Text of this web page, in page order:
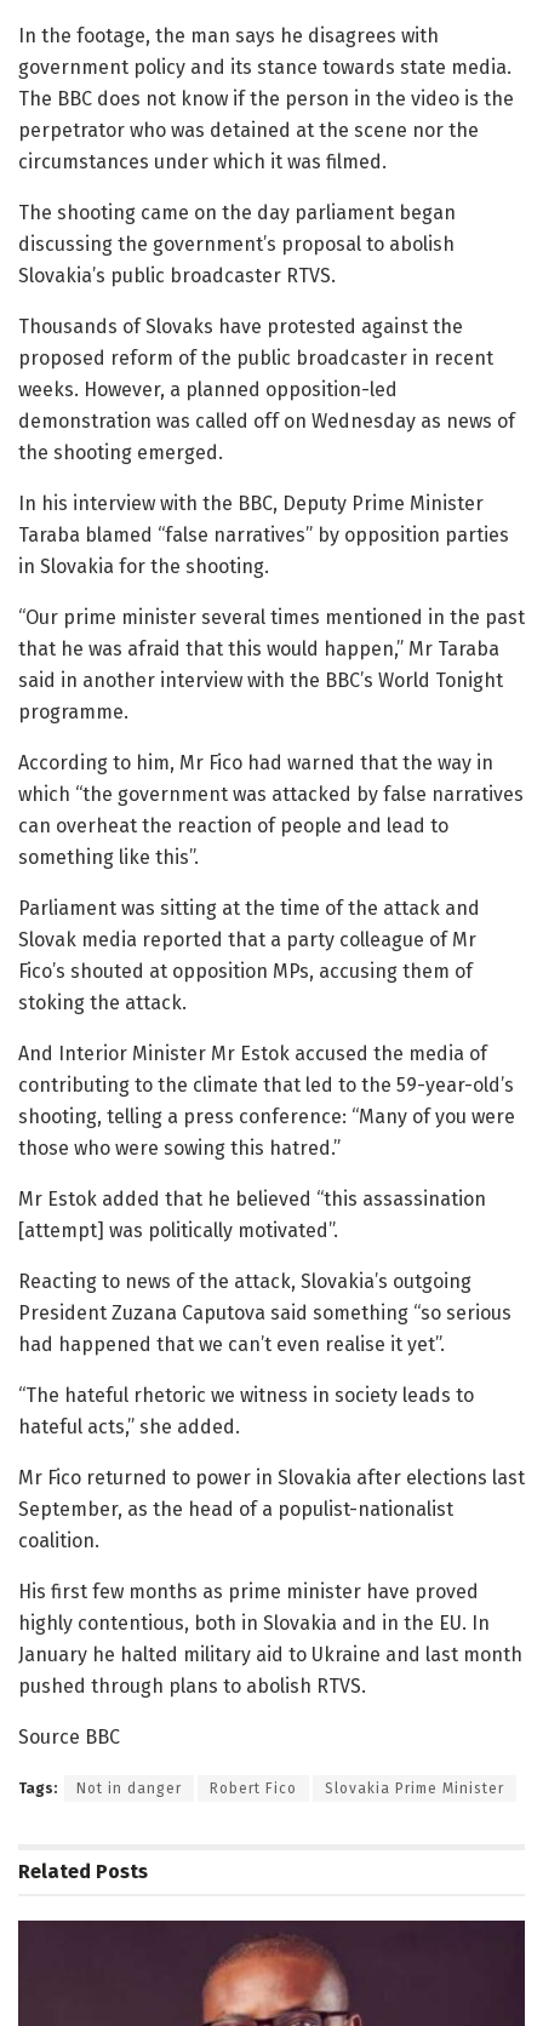
In the footage, the man says he disagrees with
government policy and its stance towards state media.
The BBC does not know if the person in the video is the
perpetrator who was detained at the scene nor the
circumstances under which it was filmed.
The shooting came on the day parliament began
discussing the government’s proposal to abolish
Slovakia’s public broadcaster RTVS.
Thousands of Slovaks have protested against the
proposed reform of the public broadcaster in recent
weeks. However, a planned opposition-led
demonstration was called off on Wednesday as news of
the shooting emerged.
In his interview with the BBC, Deputy Prime Minister
Taraba blamed “false narratives” by opposition parties
in Slovakia for the shooting.
“Our prime minister several times mentioned in the past
that he was afraid that this would happen,” Mr Taraba
said in another interview with the BBC’s World Tonight
programme.
According to him, Mr Fico had warned that the way in
which “the government was attacked by false narratives
can overheat the reaction of people and lead to
something like this”.
Parliament was sitting at the time of the attack and
Slovak media reported that a party colleague of Mr
Fico’s shouted at opposition MPs, accusing them of
stoking the attack.
And Interior Minister Mr Estok accused the media of
contributing to the climate that led to the 59-year-old’s
shooting, telling a press conference: “Many of you were
those who were sowing this hatred.”
Mr Estok added that he believed “this assassination
[attempt] was politically motivated”.
Reacting to news of the attack, Slovakia’s outgoing
President Zuzana Caputova said something “so serious
had happened that we can’t even realise it yet”.
“The hateful rhetoric we witness in society leads to
hateful acts,” she added.
Mr Fico returned to power in Slovakia after elections last
September, as the head of a populist-nationalist
coalition.
His first few months as prime minister have proved
highly contentious, both in Slovakia and in the EU. In
January he halted military aid to Ukraine and last month
pushed through plans to abolish RTVS.
Source BBC
Tags: Not in danger Robert Fico Slovakia Prime Minister
Related Posts